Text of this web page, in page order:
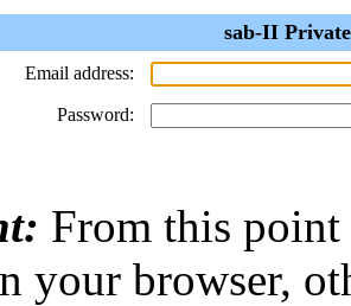
sab-II
Email address:
Password:
From this point
your browser,